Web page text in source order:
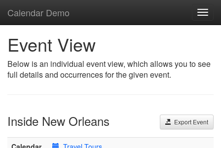
Calendar Demo
Event View
Below is an individual event view, which allows you to see
full details and occurrences for the given event.
Export Event
Inside New Orleans